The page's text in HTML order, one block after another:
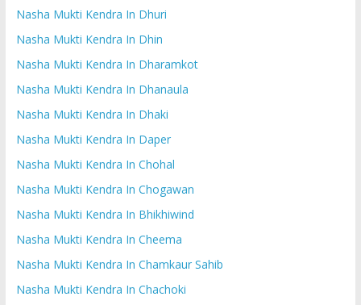
Nasha Mukti Kendra In Dhuri
Nasha Mukti Kendra In Dhin
Nasha Mukti Kendra In Dharamkot
Nasha Mukti Kendra In Dhanaula
Nasha Mukti Kendra In Dhaki
Nasha Mukti Kendra In Daper
Nasha Mukti Kendra In Chohal
Nasha Mukti Kendra In Chogawan
Nasha Mukti Kendra In Bhikhiwind
Nasha Mukti Kendra In Cheema
Nasha Mukti Kendra In Chamkaur Sahib
Nasha Mukti Kendra In Chachoki